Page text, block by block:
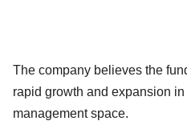
The company believes the
rapid growth and expansion
management space.